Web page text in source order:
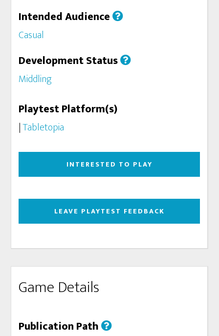
Intended Audience
Casual
Development Status
Middling
Playtest Platform(s)
|Tabletopia
INTERESTED TO PLAY
LEAVE PLAYTEST FEEDBACK
Game Details
Publication Path